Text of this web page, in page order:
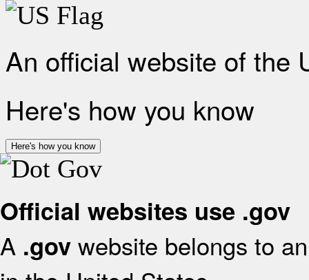
An official website of the
Here's how you know
Here's how you know
Official websites use .gov
A .gov website belongs to